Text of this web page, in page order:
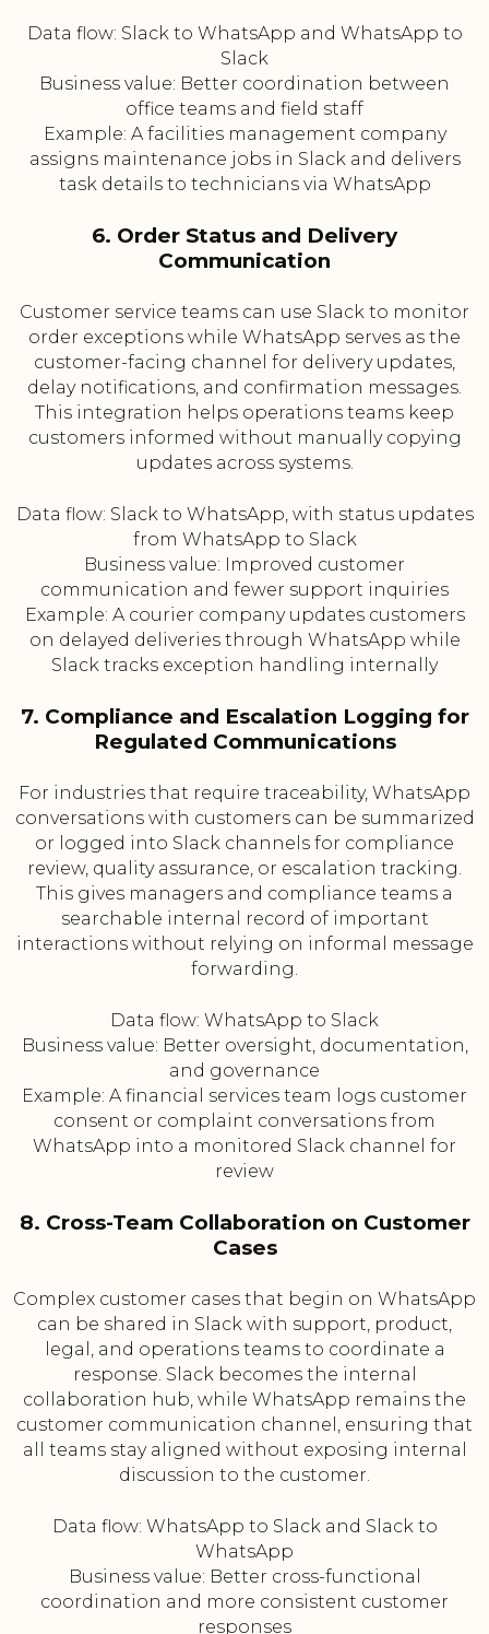
Data flow: Slack to WhatsApp and WhatsApp to
Slack
Business value: Better coordination between
office teams and field staff
Example: A facilities management company
assigns maintenance jobs in Slack and delivers
task details to technicians via WhatsApp
6. Order Status and Delivery
Communication
Customer service teams can use Slack to monitor
order exceptions while WhatsApp serves as the
customer-facing channel for delivery updates,
delay notifications, and confirmation messages.
This integration helps operations teams keep
customers informed without manually copying
updates across systems.
Data flow: Slack to WhatsApp, with status updates
from WhatsApp to Slack
Business value: Improved customer
communication and fewer support inquiries
Example: A courier company updates customers
on delayed deliveries through WhatsApp while
Slack tracks exception handling internally
7. Compliance and Escalation Logging for
Regulated Communications
For industries that require traceability, WhatsApp
conversations with customers can be summarized
or logged into Slack channels for compliance
review, quality assurance, or escalation tracking.
This gives managers and compliance teams a
searchable internal record of important
interactions without relying on informal message
forwarding.
Data flow: WhatsApp to Slack
Business value: Better oversight, documentation,
and governance
Example: A financial services team logs customer
consent or complaint conversations from
WhatsApp into a monitored Slack channel for
review
8. Cross-Team Collaboration on Customer
Cases
Complex customer cases that begin on WhatsApp
can be shared in Slack with support, product,
legal, and operations teams to coordinate a
response. Slack becomes the internal
collaboration hub, while WhatsApp remains the
customer communication channel, ensuring that
all teams stay aligned without exposing internal
discussion to the customer.
Data flow: WhatsApp to Slack and Slack to
WhatsApp
Business value: Better cross-functional
coordination and more consistent customer
responses